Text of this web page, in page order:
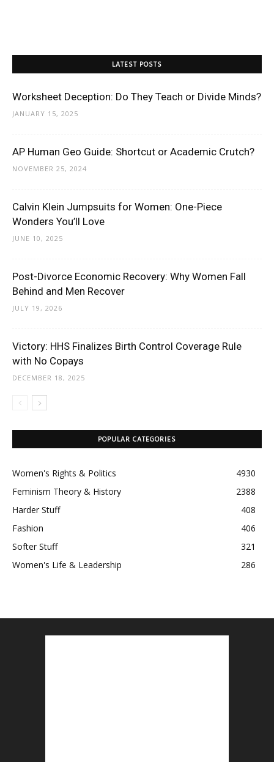
LATEST POSTS
Worksheet Deception: Do They Teach or Divide Minds?
JANUARY 15, 2025
AP Human Geo Guide: Shortcut or Academic Crutch?
NOVEMBER 25, 2024
Calvin Klein Jumpsuits for Women: One-Piece
Wonders You’ll Love
JUNE 10, 2025
Post-Divorce Economic Recovery: Why Women Fall
Behind and Men Recover
JULY 19, 2026
Victory: HHS Finalizes Birth Control Coverage Rule
with No Copays
DECEMBER 18, 2025
POPULAR CATEGORIES
Women's Rights & Politics
4930
Feminism Theory & History
2388
Harder Stuff
408
Fashion
406
Softer Stuff
321
Women's Life & Leadership
286